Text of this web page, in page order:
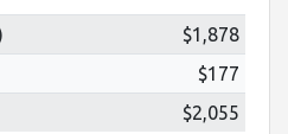
$1,878
$177
$2,055